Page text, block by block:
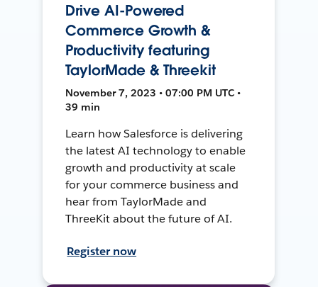
Drive AI-Powered
Commerce Growth &
Productivity featuring
TaylorMade & Threekit
November 7, 2023 • 07:00 PM UTC •
39 min
Learn how Salesforce is delivering
the latest AI technology to enable
growth and productivity at scale
for your commerce business and
hear from TaylorMade and
ThreeKit about the future of AI.
Register now